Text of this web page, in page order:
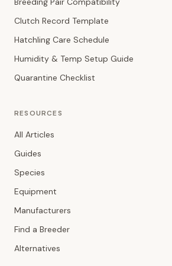
Clutch Record Template
Hatchling Care Schedule
Humidity & Temp Setup Guide
Quarantine Checklist
RESOURCES
All Articles
Guides
Species
Equipment
Manufacturers
Find a Breeder
Alternatives